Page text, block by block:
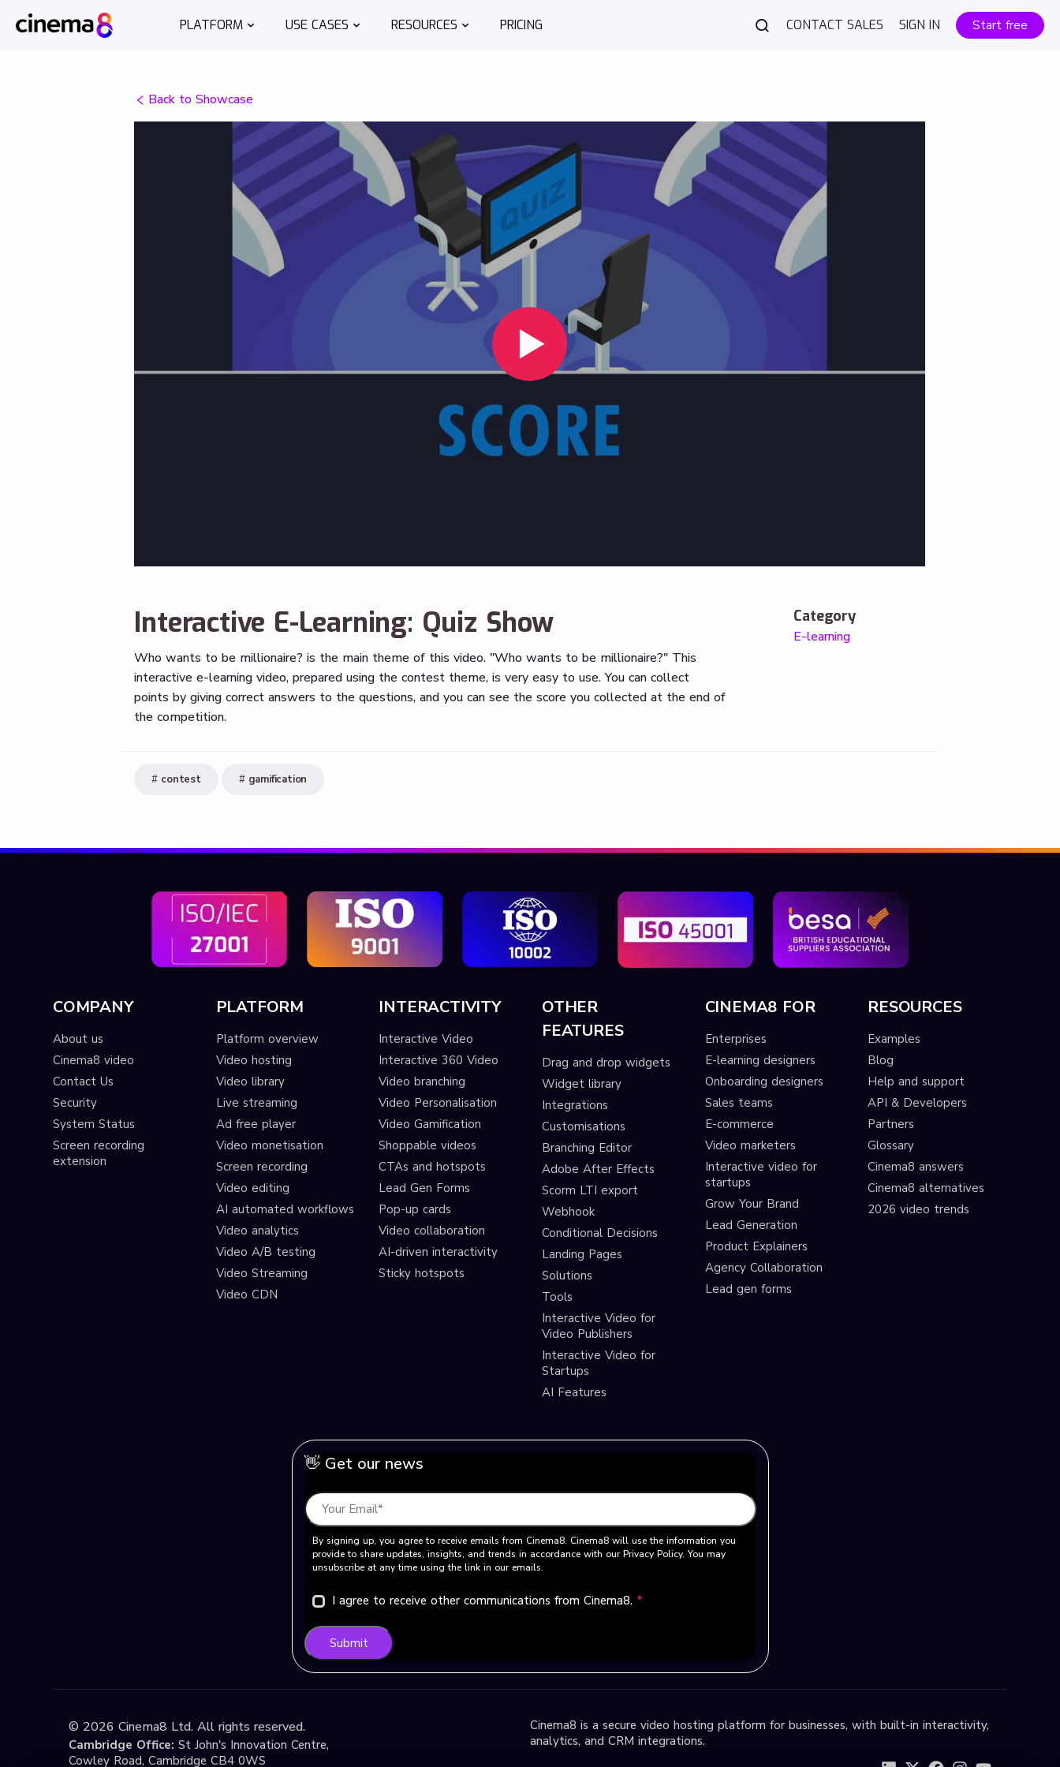
PLATFORM USE CASES RESOURCES PRICING CONTACT SALES SIGN IN Start free
Back to Showcase
Interactive E-Learning: Quiz Show
Who wants to be millionaire? is the main theme of this video. "Who wants to be millionaire?" This
interactive e-learning video, prepared using the contest theme, is very easy to use. You can collect
points by giving correct answers to the questions, and you can see the score you collected at the end of
the competition.
Category
E-learning
contest gamification
COMPANY
About us
Cinema8 video
Contact Us
Security
System Status
Screen recording
extension
PLATFORM
Platform overview
Video hosting
Video library
Live streaming
Ad free player
Video monetisation
Screen recording
Video editing
AI automated workflows
Video analytics
Video A/B testing
Video Streaming
Video CDN
INTERACTIVITY
Interactive Video
Interactive 360 Video
Video branching
Video Personalisation
Video Gamification
Shoppable videos
CTAs and hotspots
Lead Gen Forms
Pop-up cards
Video collaboration
AI-driven interactivity
Sticky hotspots
OTHER
FEATURES
Drag and drop widgets
Widget library
Integrations
Customisations
Branching Editor
Adobe After Effects
Scorm LTI export
Webhook
Conditional Decisions
Landing Pages
Solutions
Tools
Interactive Video for
Video Publishers
Interactive Video for
Startups
AI Features
CINEMA8 FOR
Enterprises
E-learning designers
Onboarding designers
Sales teams
E-commerce
Video marketers
Interactive video for
startups
Grow Your Brand
Lead Generation
Product Explainers
Agency Collaboration
Lead gen forms
RESOURCES
Examples
Blog
Help and support
API & Developers
Partners
Glossary
Cinema8 answers
Cinema8 alternatives
2026 video trends
👋 Get our news
By signing up, you agree to receive emails from Cinema8. Cinema8 will use the information you
provide to share updates, insights, and trends in accordance with our Privacy Policy. You may
unsubscribe at any time using the link in our emails.
I agree to receive other communications from Cinema8. *
Submit
© 2026 Cinema8 Ltd. All rights reserved.
Cambridge Office: St John's Innovation Centre,
Cowley Road, Cambridge CB4 0WS
Cinema8 is a secure video hosting platform for businesses, with built-in interactivity,
analytics, and CRM integrations.